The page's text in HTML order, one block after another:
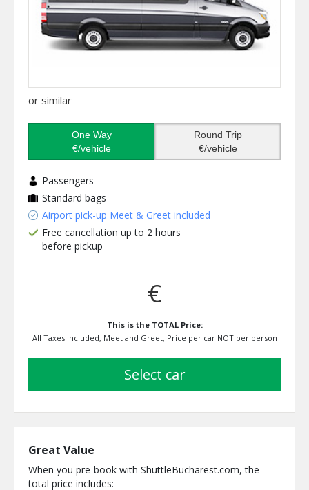
or similar
One Way
€/vehicle
Round Trip
€/vehicle
Passengers
Standard bags
Airport pick-up Meet & Greet included
Free cancellation up to 2 hours
before pickup
€
This is the TOTAL Price:
All Taxes Included, Meet and Greet, Price per car NOT per person
select car
Great Value
When you pre-book with ShuttleBucharest.com, the
total price includes: